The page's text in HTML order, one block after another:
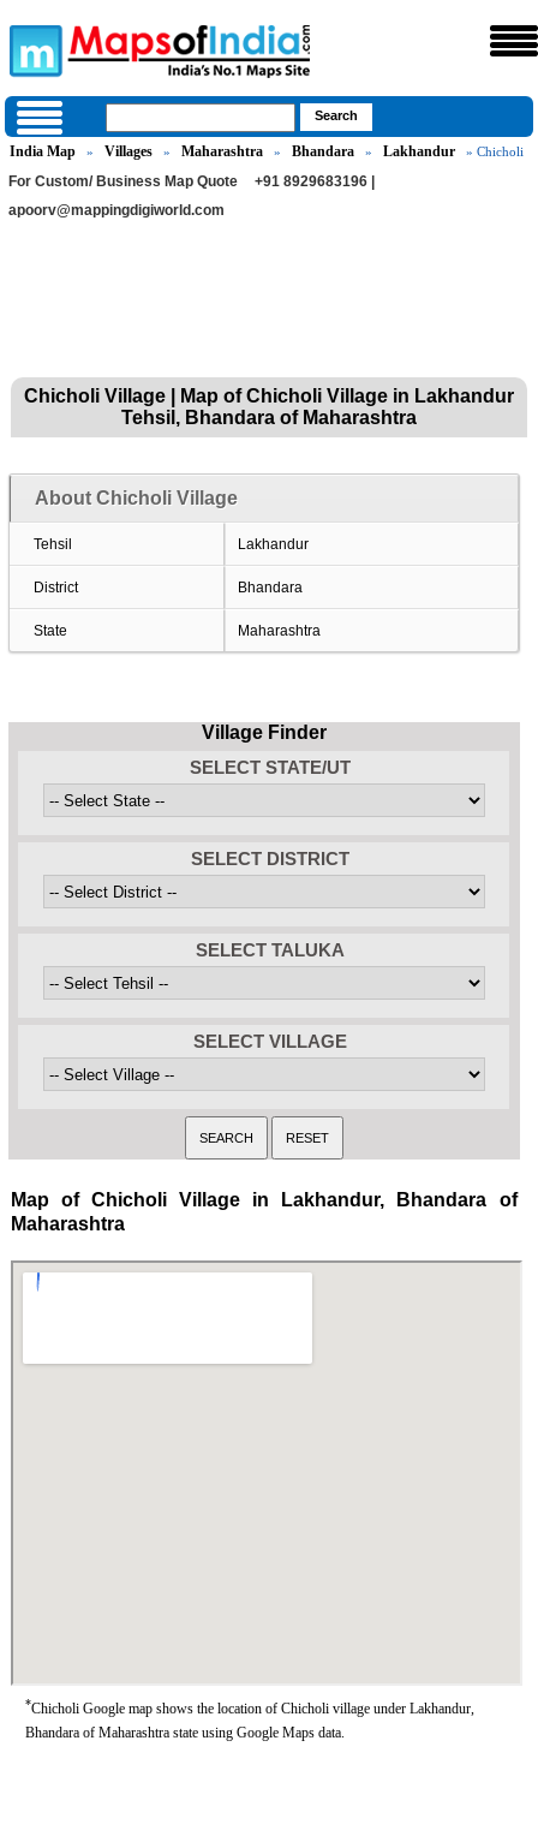
India Map » Villages » Maharashtra » Bhandara » Lakhandur » Chicholi
For Custom/ Business Map Quote
+91 8929683196 |
apoorv@mappingdigiworld.com
Chicholi Village | Map of Chicholi Village in Lakhandur
Tehsil, Bhandara of Maharashtra
About Chicholi Village
Tehsil Lakhandur
District Bhandara
State Maharashtra
Village Finder
SELECT STATE/UT
SELECT DISTRICT
SELECT TALUKA
SELECT VILLAGE
Map of Chicholi Village in Lakhandur, Bhandara of
Maharashtra
*Chicholi Google map shows the location of Chicholi village under Lakhandur,
Bhandara of Maharashtra state using Google Maps data.